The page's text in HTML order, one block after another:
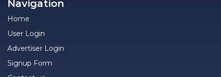
Navigation
Home
User Login
Advertiser Login
Signup Form